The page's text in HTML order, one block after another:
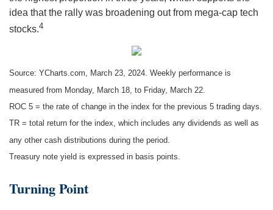
idea that the rally was broadening out from mega-cap tech
stocks.4
Source: YCharts.com, March 23, 2024. Weekly performance is
measured from Monday, March 18, to Friday, March 22.
ROC 5 = the rate of change in the index for the previous 5 trading days.
TR = total return for the index, which includes any dividends as well as
any other cash distributions during the period.
Treasury note yield is expressed in basis points.
Turning Point